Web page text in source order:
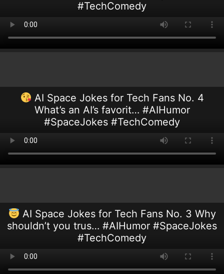
#TechComedy
AI Space Jokes for Tech Fans No. 4
What’s an AI’s favorit… #AIHumor
#SpaceJokes #TechComedy
AI Space Jokes for Tech Fans No. 3 Why
shouldn’t you trus… #AIHumor #SpaceJokes
#TechComedy